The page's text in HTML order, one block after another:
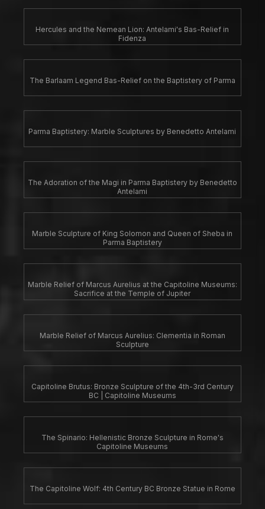
Hercules and the Nemean Lion: Antelami's Bas-Relief in
Fidenza
The Barlaam Legend Bas-Relief on the Baptistery of Parma
Parma Baptistery: Marble Sculptures by Benedetto Antelami
The Adoration of the Magi in Parma Baptistery by Benedetto
Antelami
Marble Sculpture of King Solomon and Queen of Sheba in
Parma Baptistery
Marble Relief of Marcus Aurelius at the Capitoline Museums:
Sacrifice at the Temple of Jupiter
Marble Relief of Marcus Aurelius: Clementia in Roman
Sculpture
Capitoline Brutus: Bronze Sculpture of the 4th-3rd Century
BC | Capitoline Museums
The Spinario: Hellenistic Bronze Sculpture in Rome's
Capitoline Museums
The Capitoline Wolf: 4th Century BC Bronze Statue in Rome